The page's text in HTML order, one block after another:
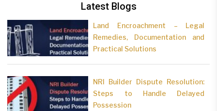
Latest Blogs
Land Encroachment – Legal
Remedies, Documentation and
Practical Solutions
NRI Builder Dispute Resolution:
Steps to Handle Delayed
Possession